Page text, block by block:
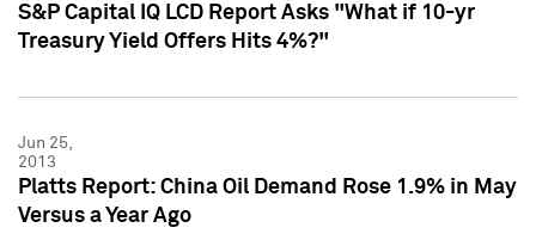
S&P Capital IQ LCD Report Asks "What if 10-yr
Treasury Yield Offers Hits 4%?"
Jun 25,
2013
Platts Report: China Oil Demand Rose 1.9% in May
Versus a Year Ago